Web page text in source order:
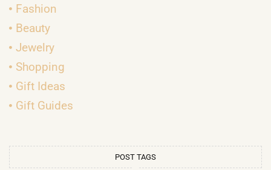
Fashion
Beauty
Jewelry
Shopping
Gift Ideas
Gift Guides
POST TAGS